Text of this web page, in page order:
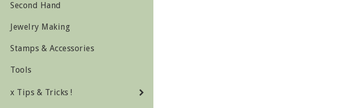
Second Hand
Jewelry Making
Stamps & Accessories
Tools
x Tips & Tricks !